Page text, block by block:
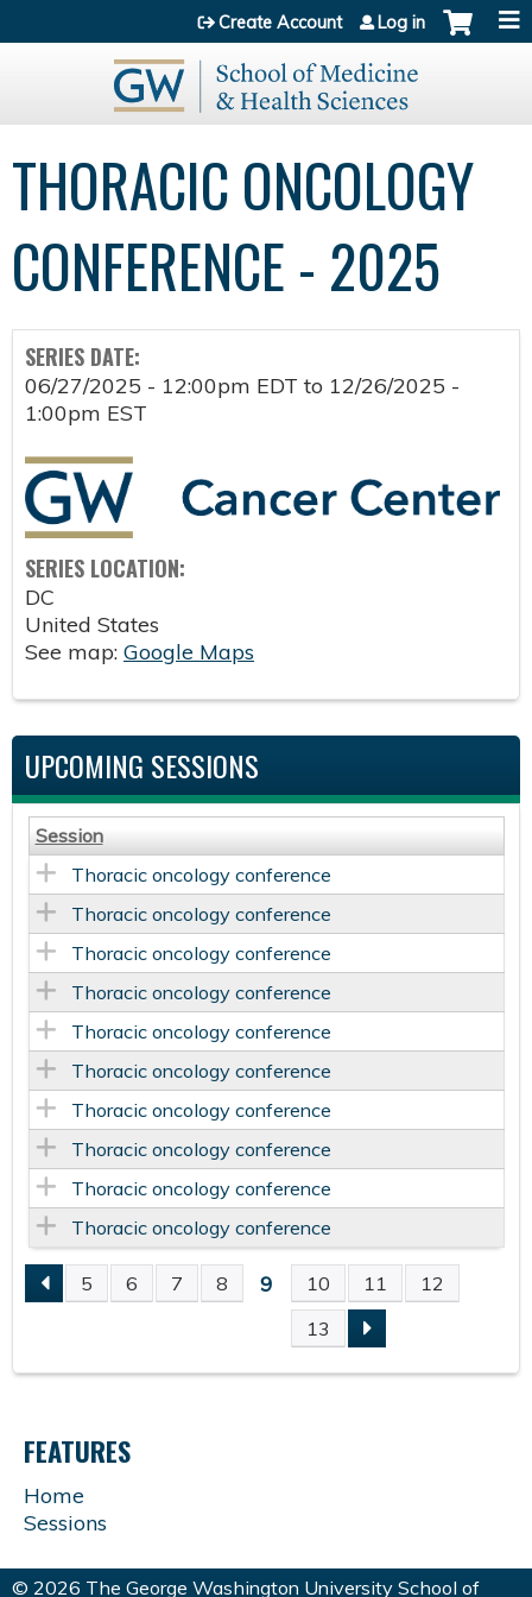
Jump to content
Create Account Log in
THORACIC ONCOLOGY
CONFERENCE - 2025
SERIES DATE:
06/27/2025 - 12:00pm EDT to 12/26/2025 -
1:00pm EST
SERIES LOCATION:
DC
United States
See map: Google Maps
UPCOMING SESSIONS
Session
Thoracic oncology conference
Thoracic oncology conference
Thoracic oncology conference
Thoracic oncology conference
Thoracic oncology conference
Thoracic oncology conference
Thoracic oncology conference
Thoracic oncology conference
Thoracic oncology conference
Thoracic oncology conference
P
A
G
E
S
5 6 7 8 9 10 11
12
13
FEATURES
Home
Sessions
© 2026 The George Washington University School of